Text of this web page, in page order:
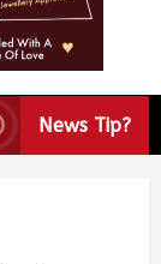
News Tip?